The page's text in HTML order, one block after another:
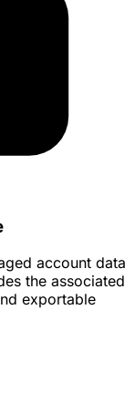
account data
the associated
exportable